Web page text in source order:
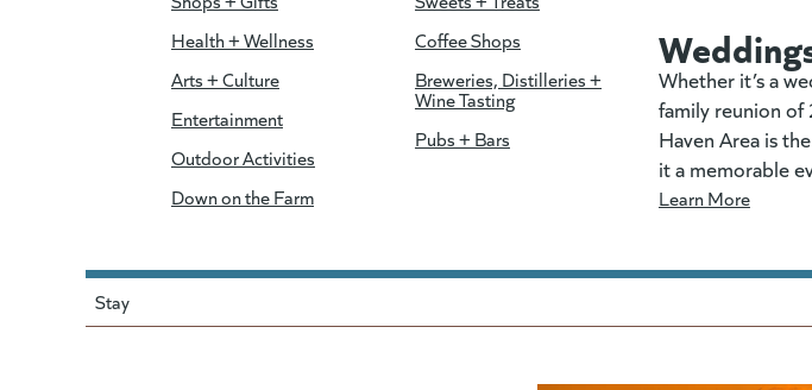
Health + Wellness
Arts + Culture
Entertainment
Outdoor Activities
Down on the Farm
Coffee Shops
Breweries, Distilleries +
Wine Tasting
Pubs + Bars
Whether it’s a
family reunion of
Haven Area is
it a memorable
Learn More
Stay